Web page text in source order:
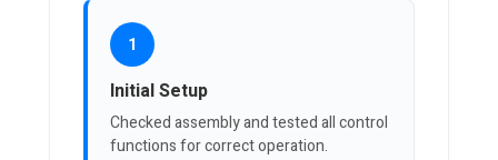
1
Initial Setup
Checked assembly and tested all control
functions for correct operation.